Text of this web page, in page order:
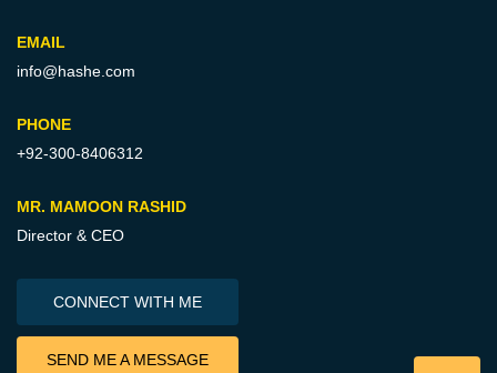
EMAIL
info@hashe.com
PHONE
+92-300-8406312
MR. MAMOON RASHID
Director & CEO
CONNECT WITH ME
SEND ME A MESSAGE